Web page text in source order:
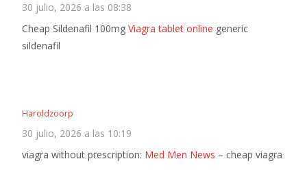
30 julio, 2026 a las 08:38
Cheap Sildenafil 100mg Viagra tablet online generic
sildenafil
Haroldzoorp
30 julio, 2026 a las 10:19
viagra without prescription: Med Men News – cheap viagra